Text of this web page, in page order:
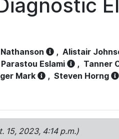
, Alistair
Parastou Eslami , Tanner
Mark , Steven Horng
15, 2023, 4:14 p.m.)